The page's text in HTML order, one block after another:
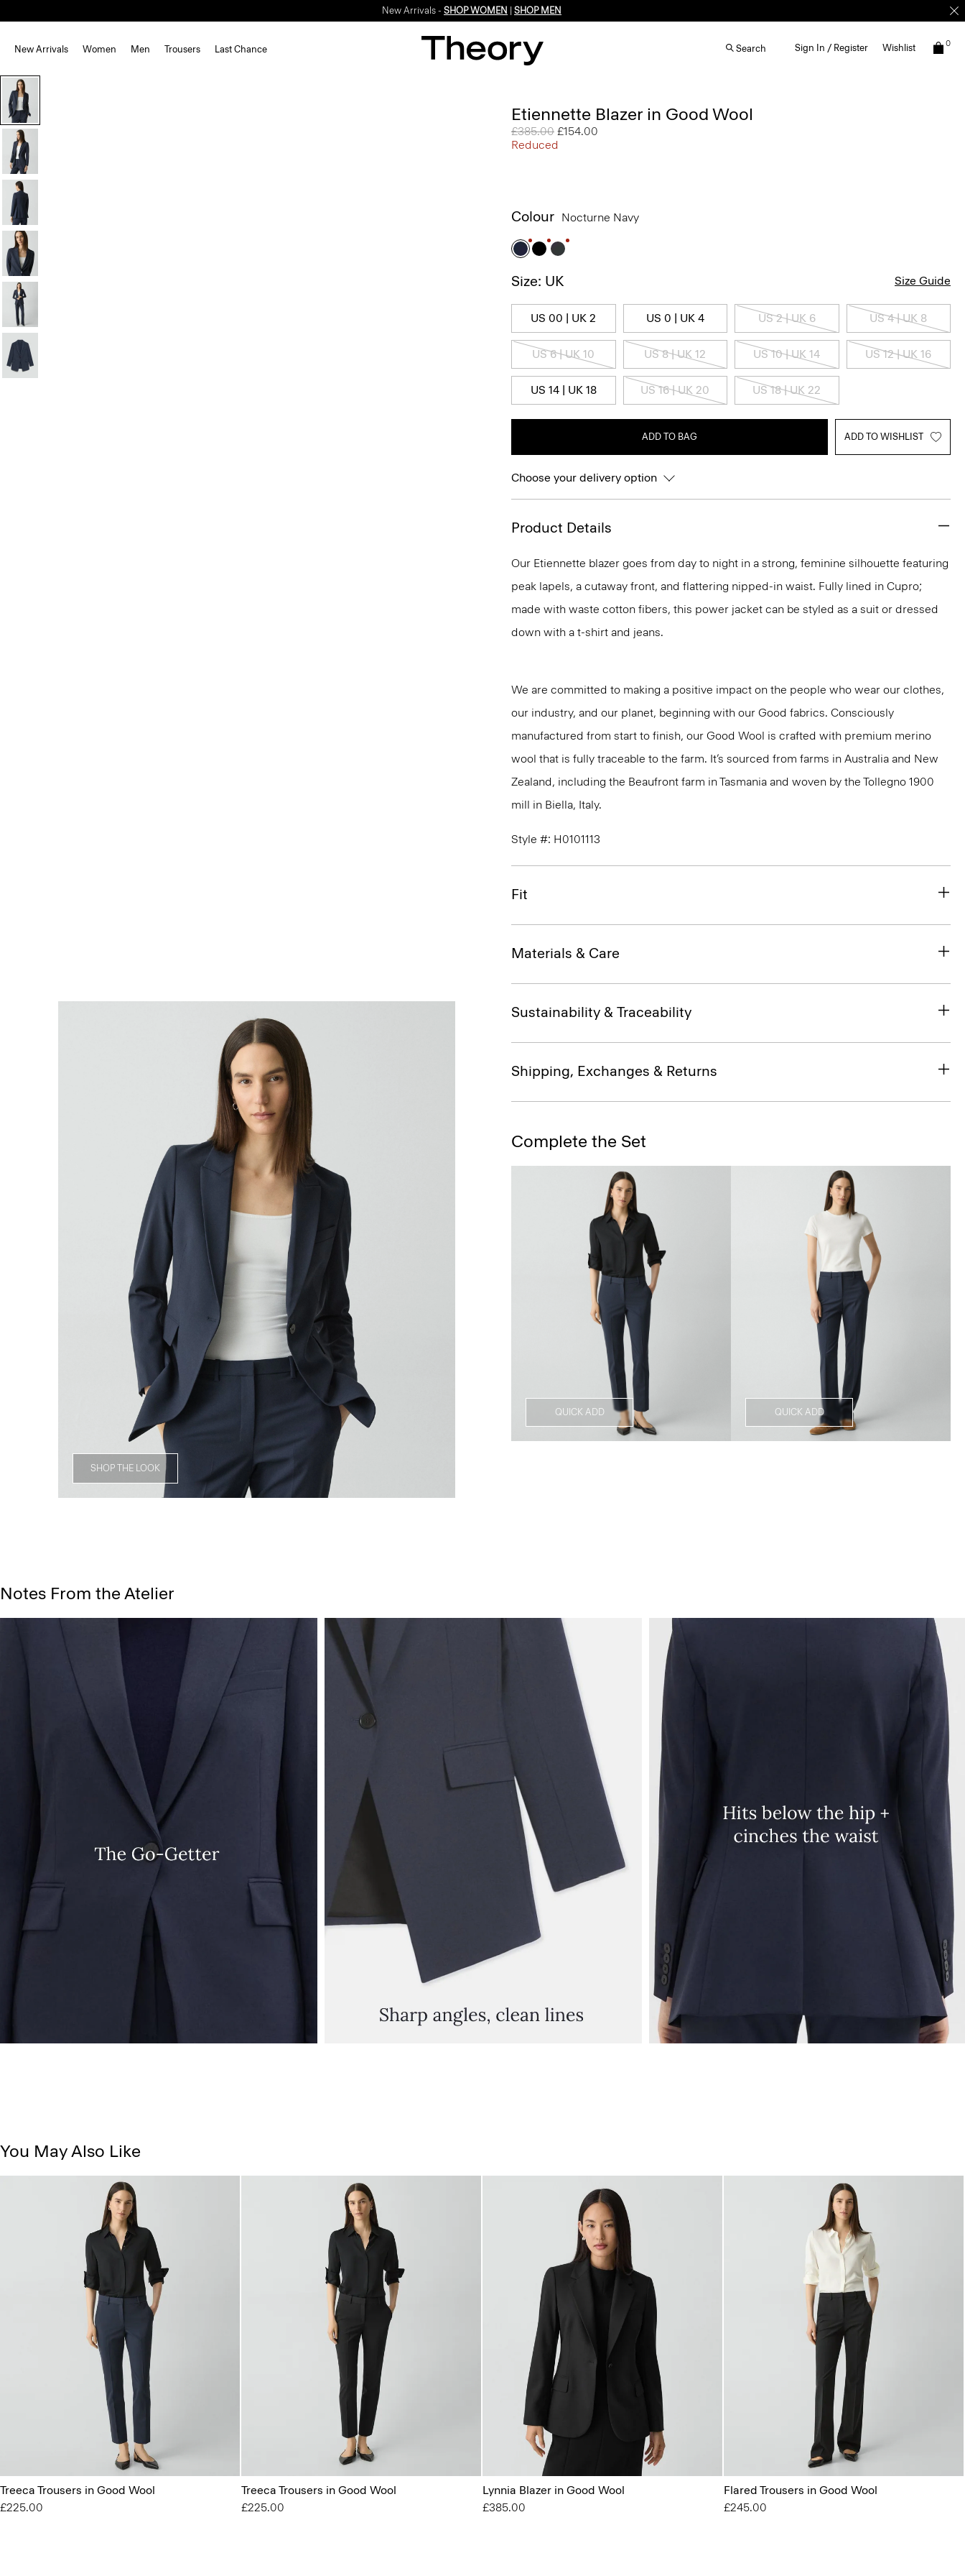
New Arrivals - SHOP WOMEN SHOP MEN
New Arrivals Women Men Trousers Last Chance Search Sign In / Register Wishlist 0
SHOP THE LOOK
Etiennette Blazer in Good Wool
Price reduced from
£385.00 to
£154.00
Reduced
Colour Nocturne Navy
Size: UK Size Guide
US 00 | UK 2 US 0 | UK 4 US 2 | UK 6 US 4 | UK 8
US 6 | UK 10 US 8 | UK 12 US 10 | UK 14 US 12 | UK 16
US 14 | UK 18 US 16 | UK 20 US 18 | UK 22
ADD TO BAG ADD TO WISHLIST
Choose your delivery option
Product Details
Our Etiennette blazer goes from day to night in a strong, feminine silhouette featuring
peak lapels, a cutaway front, and flattering nipped-in waist. Fully lined in Cupro;
made with waste cotton fibers, this power jacket can be styled as a suit or dressed
down with a t-shirt and jeans.
We are committed to making a positive impact on the people who wear our clothes,
our industry, and our planet, beginning with our Good fabrics. Consciously
manufactured from start to finish, our Good Wool is crafted with premium merino
wool that is fully traceable to the farm. It’s sourced from farms in Australia and New
Zealand, including the Beaufront farm in Tasmania and woven by the Tollegno 1900
mill in Biella, Italy.
Style #: H0101113
Fit
Materials & Care
Sustainability & Traceability
Shipping, Exchanges & Returns
Complete the Set
QUICK ADD QUICK ADD
Notes From the Atelier
You May Also Like
Treeca Trousers in Good Wool
£225.00
Treeca Trousers in Good Wool
£225.00
Lynnia Blazer in Good Wool
£385.00
Flared Trousers in Good Wool
£245.00